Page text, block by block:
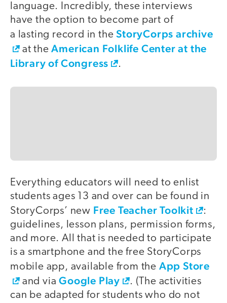
language. Incredibly, these interviews
have the option to become part of
a lasting record in theStoryCorps archive
at theAmerican Folklife Center at the
Library of Congress
.
Everything educators will need to enlist
students ages 13 and over can be found in
StoryCorps’ new Free Teacher Toolkit
:
guidelines, lesson plans, permission forms,
and more. All that is needed to participate
is a smartphone and the free StoryCorps
mobile app, available from the App Store
and viaGoogle Play
. (The activities
can be adapted for students who do not